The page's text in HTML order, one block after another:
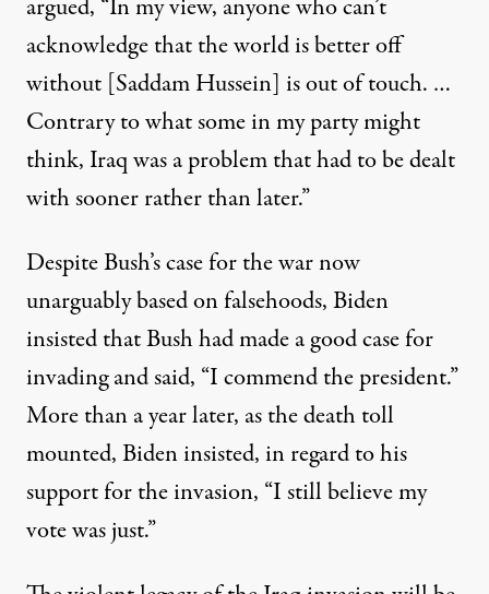
argued, “In my view, anyone who can’t
acknowledge that the world is better off
without [Saddam Hussein] is out of touch. …
Contrary to what some in my party might
think, Iraq was a problem that had to be dealt
with sooner rather than later.”
Despite Bush’s case for the war now
unarguably based on falsehoods, Biden
insisted that Bush had made a good case for
invading and said, “I commend the president.”
More than a year later, as the death toll
mounted,Biden insisted, in regard to his
support for the invasion, “I still believe my
vote was just.”